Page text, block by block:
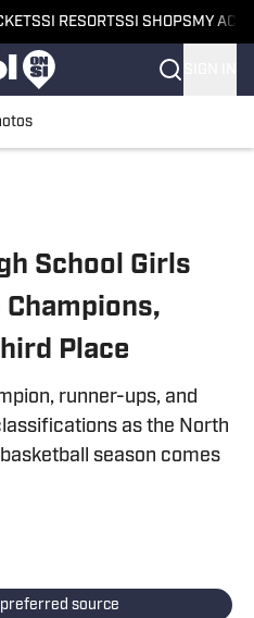
SI RESORTSSI SHOPS MY
School Girls
Place
runner-ups, and
as the North
season comes
preferred source